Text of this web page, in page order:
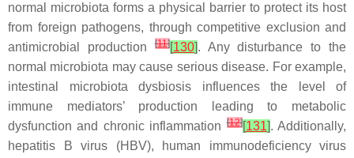
normal microbiota forms a physical barrier to protect its host
from foreign pathogens, through competitive exclusion and
antimicrobial production[11][130]. Any disturbance to the
normal microbiota may cause serious disease. For example,
intestinal microbiota dysbiosis influences the level of
immune mediators’ production leading to metabolic
dysfunction and chronic inflammation[12][131]. Additionally,
hepatitis B virus (HBV), human immunodeficiency virus